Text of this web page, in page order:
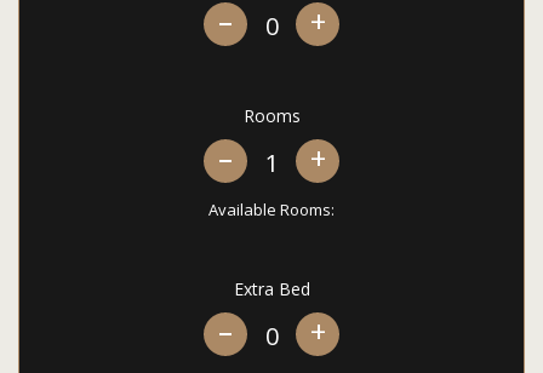
+
Rooms
+
Available Rooms:
Extra Bed
+